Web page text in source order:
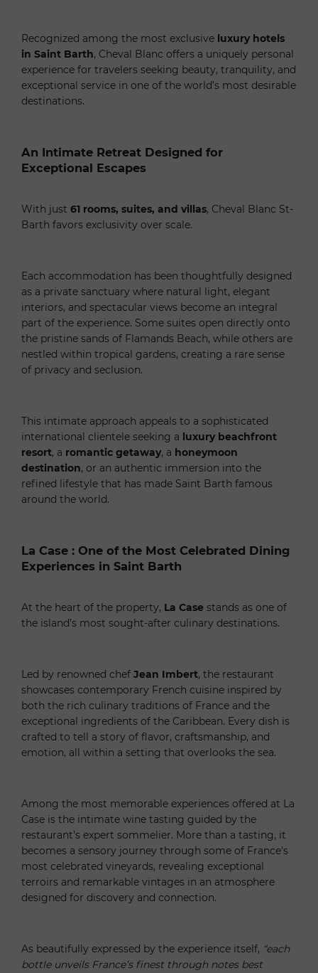
Recognized among the most exclusive luxury hotels
in Saint Barth, Cheval Blanc offers a uniquely personal
experience for travelers seeking beauty, tranquility, and
exceptional service in one of the world’s most desirable
destinations.
An Intimate Retreat Designed for
Exceptional Escapes
With just 61 rooms, suites, and villas, Cheval Blanc St-
Barth favors exclusivity over scale.
Each accommodation has been thoughtfully designed
as a private sanctuary where natural light, elegant
interiors, and spectacular views become an integral
part of the experience. Some suites open directly onto
the pristine sands of Flamands Beach, while others are
nestled within tropical gardens, creating a rare sense
of privacy and seclusion.
This intimate approach appeals to a sophisticated
international clientele seeking a luxury beachfront
resort, a romantic getaway, a honeymoon
destination, or an authentic immersion into the
refined lifestyle that has made Saint Barth famous
around the world.
La Case : One of the Most Celebrated Dining
Experiences in Saint Barth
At the heart of the property, La Case stands as one of
the island’s most sought-after culinary destinations.
Led by renowned chef Jean Imbert, the restaurant
showcases contemporary French cuisine inspired by
both the rich culinary traditions of France and the
exceptional ingredients of the Caribbean. Every dish is
crafted to tell a story of flavor, craftsmanship, and
emotion, all within a setting that overlooks the sea.
Among the most memorable experiences offered at La
Case is the intimate wine tasting guided by the
restaurant’s expert sommelier. More than a tasting, it
becomes a sensory journey through some of France’s
most celebrated vineyards, revealing exceptional
terroirs and remarkable vintages in an atmosphere
designed for discovery and connection.
As beautifully expressed by the experience itself, “each
bottle unveils France’s finest through notes best